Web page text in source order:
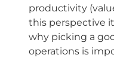
productivity
this perspective
why picking a
operations is